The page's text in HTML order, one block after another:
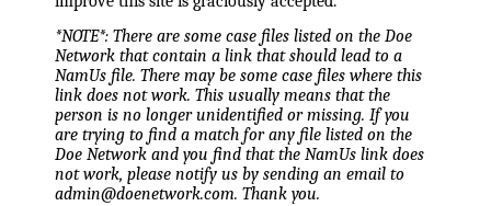
*NOTE*: There are some case files listed on the Doe
Network that contain a link that should lead to a
NamUs file. There may be some case files where this
link does not work. This usually means that the
person is no longer unidentified or missing. If you
are trying to find a match for any file listed on the
Doe Network and you find that the NamUs link does
not work, please notify us by sending an email to
admin@doenetwork.com. Thank you.